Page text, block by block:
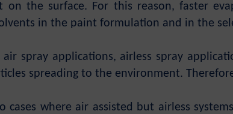
on the surface. For this reason, faster
in the paint formulation and in the
spray applications, airless spray
spreading to the environment.
cases where air assisted but airless